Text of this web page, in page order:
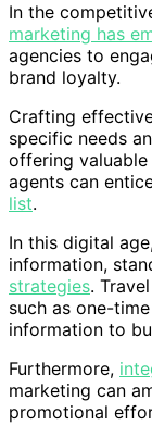
In the
marketing has
agencies to
brand loyalty.
Crafting
specific needs
offering
agents can
list.
In this digital
information,
strategies.
such as one-
information to
Furthermore,
marketing can
promotional